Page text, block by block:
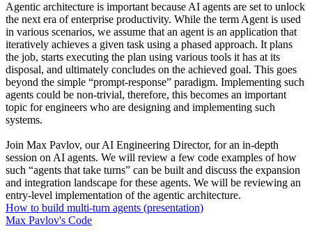
Agentic architecture is important because AI agents are set to unlock
the next era of enterprise productivity. While the term Agent is used
in various scenarios, we assume that an agent is an application that
iteratively achieves a given task using a phased approach. It plans
the job, starts executing the plan using various tools it has at its
disposal, and ultimately concludes on the achieved goal. This goes
beyond the simple “prompt-response” paradigm. Implementing such
agents could be non-trivial, therefore, this becomes an important
topic for engineers who are designing and implementing such
systems.
Join Max Pavlov, our AI Engineering Director, for an in-depth
session on AI agents. We will review a few code examples of how
such “agents that take turns” can be built and discuss the expansion
and integration landscape for these agents. We will be reviewing an
entry-level implementation of the agentic architecture.
How to build multi-turn agents (presentation)
Max Pavlov's Code